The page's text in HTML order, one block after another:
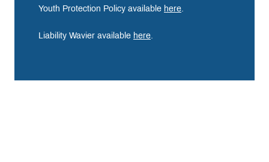
Youth Protection Policy available here
Liability Wavier available here